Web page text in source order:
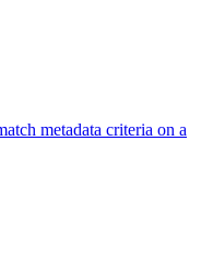
metadata criteria on a